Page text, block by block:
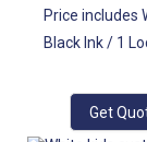
Price includes
Black Ink / 1
Get